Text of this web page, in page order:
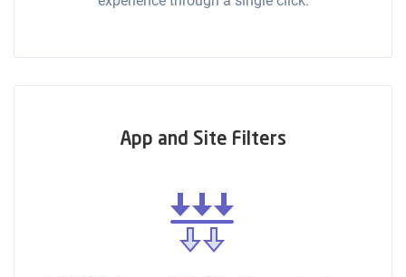
App and Site Filters